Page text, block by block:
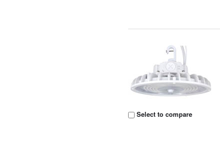
Select to compare